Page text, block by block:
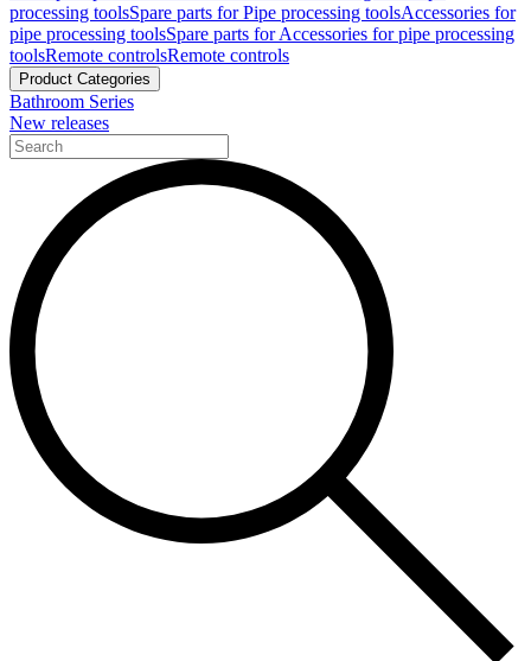
processing toolsSpare parts for Pipe processing toolsAccessories for
pipe processing toolsSpare parts for Accessories for pipe processing
toolsRemote controlsRemote controls
Product Categories
Bathroom Series
New releases